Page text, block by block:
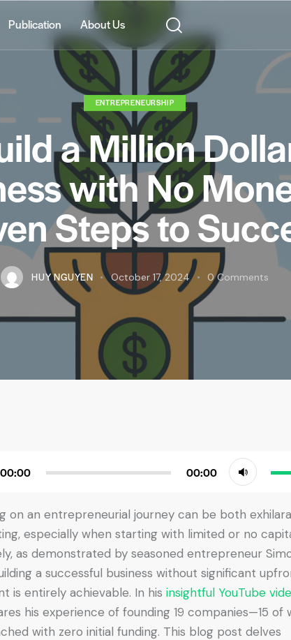
Publication About Us
ENTREPRENEURSHIP
a Million
with No
Steps to
HUY NGUYEN October 17, 2024 0 Comments
00:00 00:00
keys
to
or
on an entrepreneurial journey can be both
especially when starting with limited or no
as demonstrated by seasoned entrepreneur
a successful business without significant
is entirely achievable. In hisinsightful YouTube
his experience of founding 19 companies—15 of
with zero initial funding. This blog post delves